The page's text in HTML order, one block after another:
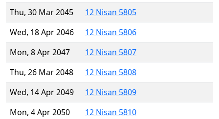
Thu, 30 Mar 2045
12 Nisan 5805
Wed, 18 Apr 2046
12 Nisan 5806
Mon, 8 Apr 2047
12 Nisan 5807
Thu, 26 Mar 2048
12 Nisan 5808
Wed, 14 Apr 2049
12 Nisan 5809
Mon, 4 Apr 2050
12 Nisan 5810